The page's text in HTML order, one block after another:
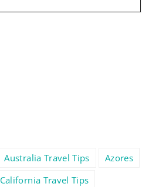
Australia Travel Tips
Azores
California Travel Tips